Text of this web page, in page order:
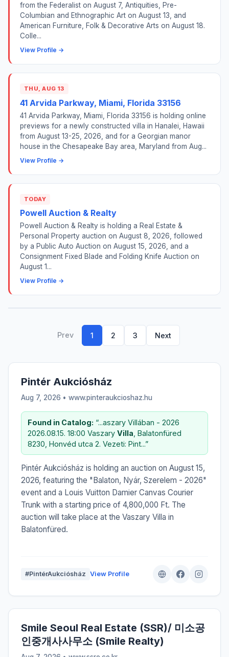
from the Federalist on August 7, Antiquities, Pre-
Columbian and Ethnographic Art on August 13, and
American Furniture, Folk & Decorative Arts on August 18.
Colle...
View Profile →
THU, AUG 13
41 Arvida Parkway, Miami, Florida 33156
41 Arvida Parkway, Miami, Florida 33156 is holding online
previews for a newly constructed villa in Hanalei, Hawaii
from August 13-25, 2026, and for a Georgian manor
house in the Chesapeake Bay area, Maryland from Aug...
View Profile →
TODAY
Powell Auction & Realty
Powell Auction & Realty is holding a Real Estate &
Personal Property auction on August 8, 2026, followed
by a Public Auto Auction on August 15, 2026, and a
Consignment Fixed Blade and Folding Knife Auction on
August 1...
View Profile →
Prev 1 2 3 Next
Pintér Aukciósház
Aug 7, 2026 • www.pinteraukcioshaz.hu
Found in Catalog: “...aszary Villában - 2026
2026.08.15. 18:00 Vaszary Villa , Balatonfüred
8230, Honvéd utca 2. Vezeti: Pint...”
Pintér Aukciósház is holding an auction on August 15,
2026, featuring the "Balaton, Nyár, Szerelem - 2026"
event and a Louis Vuitton Damier Canvas Courier
Trunk with a starting price of 4,800,000 Ft. The
auction will take place at the Vaszary Villa in
Balatonfüred.
#PintérAukciósház View Profile
Smile Seoul Real Estate (SSR)/ 미소공
인중개사사무소 (Smile Realty)